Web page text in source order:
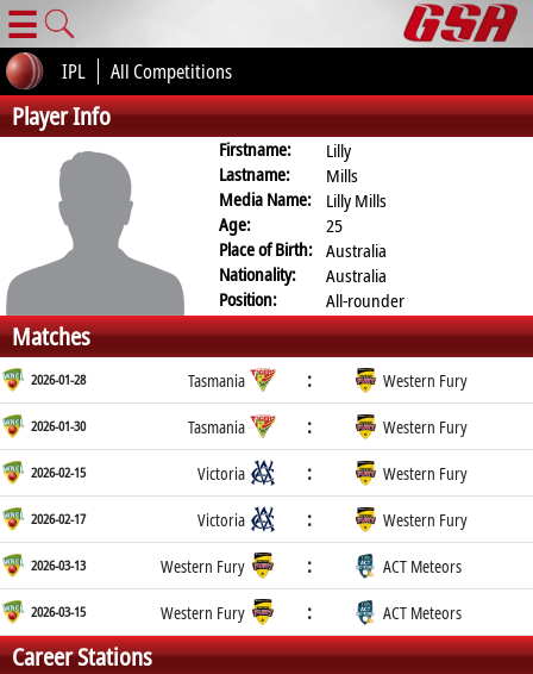
☰
IPL All Competitions
Player Info
Firstname:
Lilly
Lastname:
Mills
Media Name:
Lilly Mills
Age:
25
Place of Birth: Australia
Nationality:
Australia
Position:
All-rounder
Matches
2026-01-28 Tasmania : Western Fury
2026-01-30 Tasmania : Western Fury
2026-02-15 Victoria : Western Fury
2026-02-17 Victoria : Western Fury
2026-03-13 Western Fury : ACT Meteors
2026-03-15 Western Fury : ACT Meteors
Career Stations